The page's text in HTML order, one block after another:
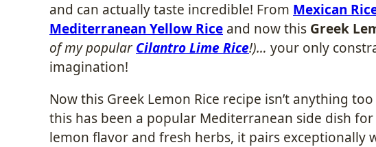
and can actually taste incredible! From Mexican
Mediterranean Yellow Rice and now this Greek
of my popular Cilantro Lime Rice!)… your only
imagination!
Now this Greek Lemon Rice recipe isn’t anything
this has been a popular Mediterranean side dish
lemon flavor and fresh herbs, it pairs exceptionally